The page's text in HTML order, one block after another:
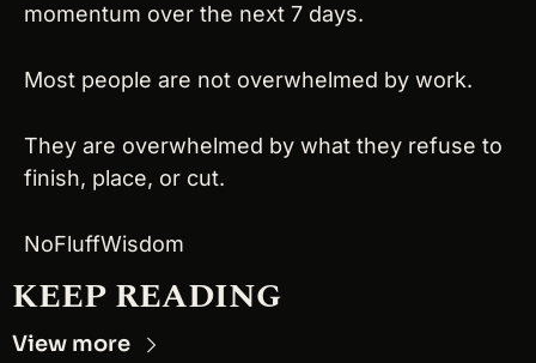
momentum over the next 7 days.
Most people are not overwhelmed by work.
They are overwhelmed by what they refuse to
finish, place, or cut.
NoFluffWisdom
KEEP READING
View more